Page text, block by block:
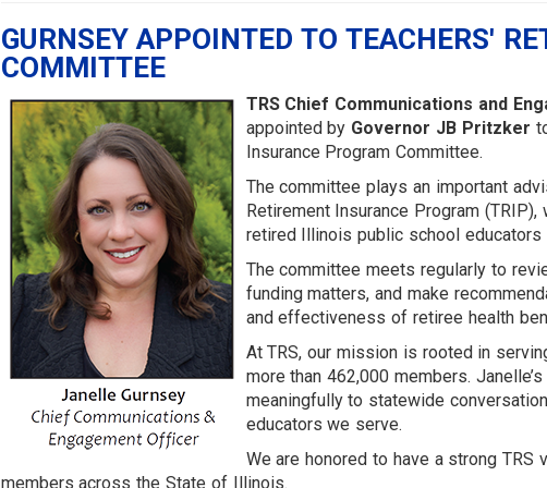
GURNSEY APPOINTED TO TEACHERS'
COMMITTEE
TRS Chief Communications and
appointed by Governor JB Pritzker
Insurance Program Committee.
The committee plays an important
Retirement Insurance Program
retired Illinois public school
The committee meets regularly to
funding matters, and make
and effectiveness of retiree health
At TRS, our mission is rooted in
more than 462,000 members.
meaningfully to statewide
educators we serve.
We are honored to have a strong
members across the State of Illinois.